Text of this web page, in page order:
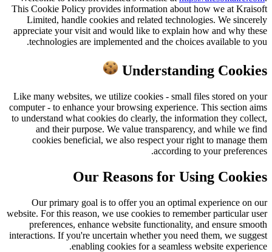
This Cookie Policy provides information about how we at Kraisoft
Limited, handle cookies and related technologies. We sincerely
appreciate your visit and would like to explain how and why these
technologies are implemented and the choices available to you.
Understanding Cookies
Like many websites, we utilize cookies - small files stored on your
computer - to enhance your browsing experience. This section aims
to understand what cookies do clearly, the information they collect,
and their purpose. We value transparency, and while we find
cookies beneficial, we also respect your right to manage them
according to your preferences.
Our Reasons for Using Cookies
Our primary goal is to offer you an optimal experience on our
website. For this reason, we use cookies to remember particular user
preferences, enhance website functionality, and ensure smooth
interactions. If you're uncertain whether you need them, we suggest
enabling cookies for a seamless website experience.